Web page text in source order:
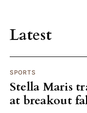
Latest
SPORTS
Stella Maris
at breakout